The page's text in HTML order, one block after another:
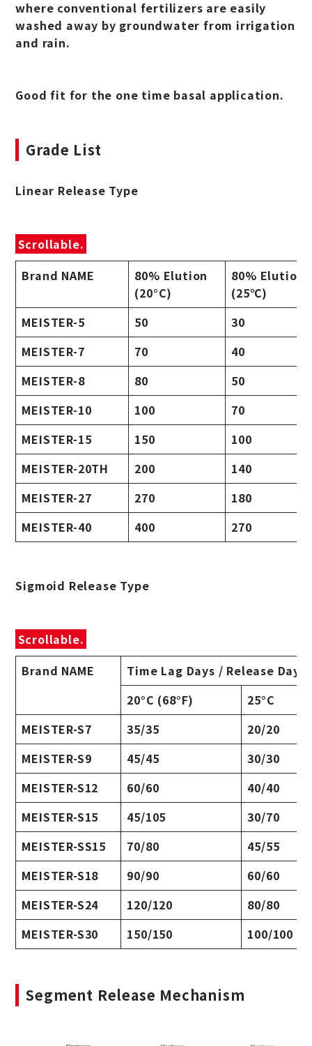
where conventional fertilizers are easily
washed away by groundwater from irrigation
and rain.
Good fit for the one time basal application.
Grade List
Linear Release Type
Scrollable.
Brand NAME
80% Elution
(20°C)
80% Elution
(25℃)
MEISTER-5
50
30
MEISTER-7
70
40
MEISTER-8
80
50
MEISTER-10
100
70
MEISTER-15
150
100
MEISTER-20TH
200
140
MEISTER-27
270
180
MEISTER-40
400 270
Sigmoid Release Type
Scrollable.
Brand NAME
Time Lag Days / Release Days
20°C (68°F)
25°C
MEISTER-S7
35/35
20/20
MEISTER-S9
45/45
30/30
MEISTER-S12
60/60
40/40
MEISTER-S15
45/105
30/70
MEISTER-SS15
70/80
45/55
MEISTER-S18
90/90
60/60
MEISTER-S24
120/120
80/80
MEISTER-S30
150/150 100/100
Segment Release Mechanism